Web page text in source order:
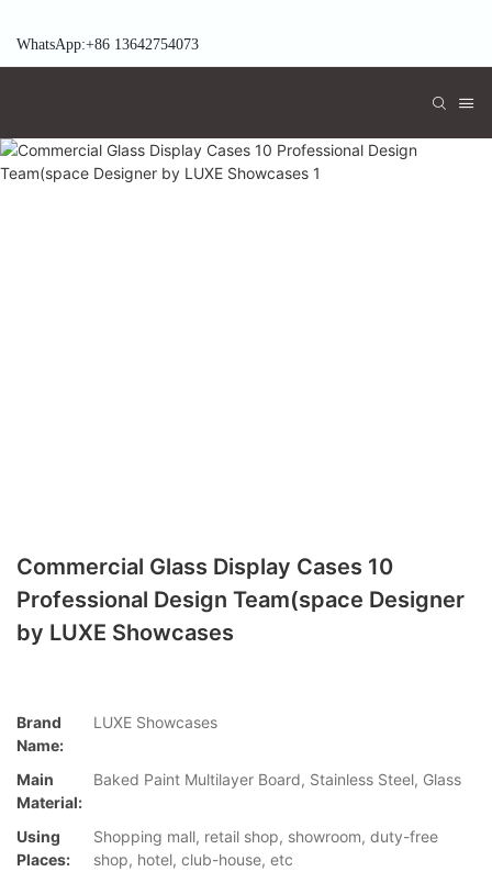
WhatsApp:+86 13642754073
Commercial Glass Display Cases 10
Professional Design Team(space Designer
by LUXE Showcases
Brand
Name:
LUXE Showcases
Main
Material:
Baked Paint Multilayer Board, Stainless Steel, Glass
Using
Places:
Shopping mall, retail shop, showroom, duty-free
shop, hotel, club-house, etc